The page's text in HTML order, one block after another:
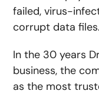
failed, virus-
corrupt data files.
In the 30 years
business, the
as the most